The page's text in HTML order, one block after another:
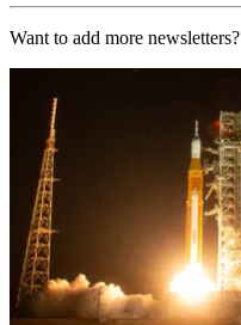
Want to add more newsletters?